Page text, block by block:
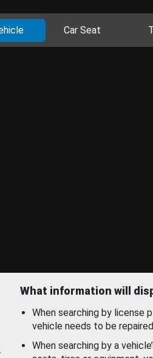
Car Seat
What information will
When searching by license
vehicle needs to be
When searching by a